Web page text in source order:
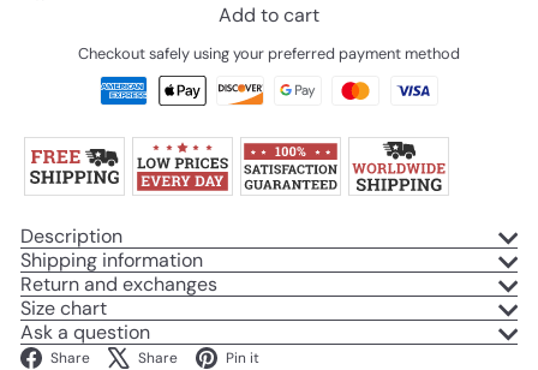
Add to cart
Checkout safely using your preferred payment method
Description
Shipping information
Return and exchanges
Size chart
Ask a question
Share Facebook
Share X Pin it